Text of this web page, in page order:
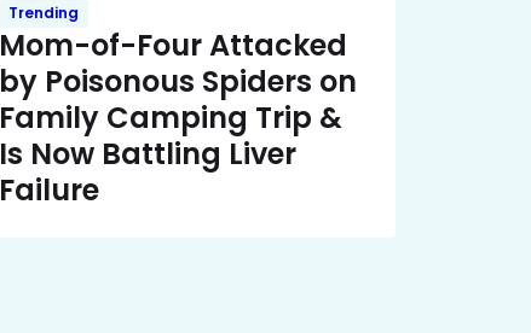
Trending
Mom-of-Four Attacked
by Poisonous Spiders on
Family Camping Trip &
Is Now Battling Liver
Failure